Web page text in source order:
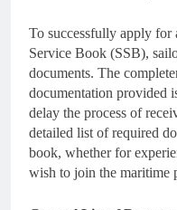
To successfully apply for
Service Book (SSB),
documents. The
documentation provided
delay the process of
detailed list of required
book, whether for
wish to join the maritime